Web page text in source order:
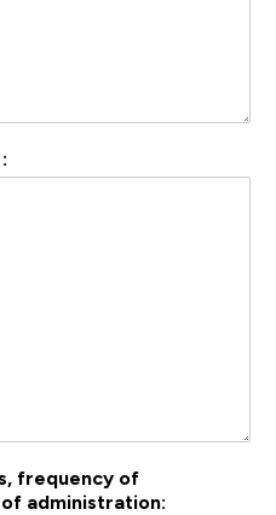
frequency of
administration: